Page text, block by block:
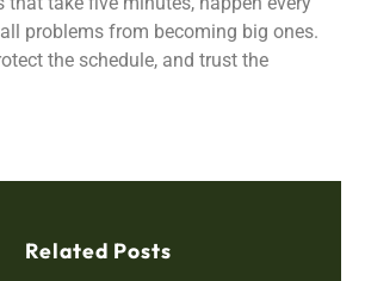
problems from becoming big ones.
the schedule, and trust the
Related Posts